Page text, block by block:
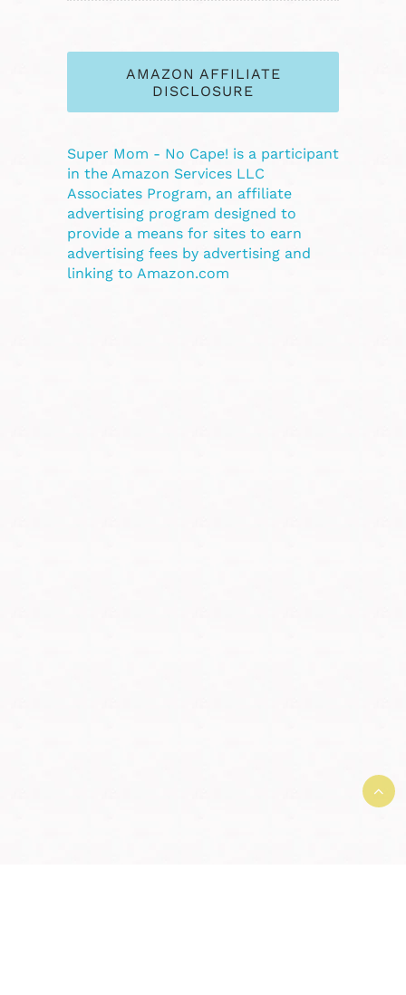
AMAZON AFFILIATE
DISCLOSURE
Super Mom - No Cape! is a participant
in the Amazon Services LLC
Associates Program, an affiliate
advertising program designed to
provide a means for sites to earn
advertising fees by advertising and
linking to Amazon.com